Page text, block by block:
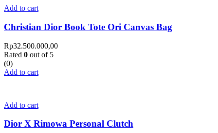
Add to cart
Christian Dior Book Tote Ori Canvas Bag
Rp32.500.000,00
Rated 0 out of 5
(0)
Add to cart
Add to cart
Dior X Rimowa Personal Clutch